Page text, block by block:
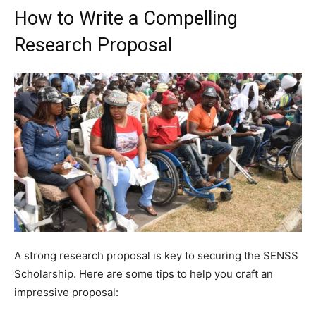
How to Write a Compelling
Research Proposal
A strong research proposal is key to securing the SENSS
Scholarship. Here are some tips to help you craft an
impressive proposal: